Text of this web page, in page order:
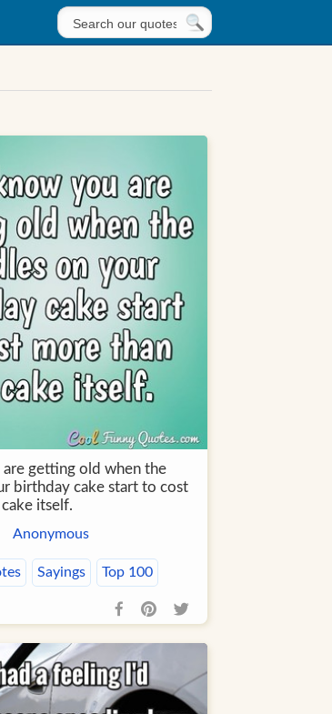
getting old when the
birthday cake start to cost
itself.
Anonymous
Sayings Top 100